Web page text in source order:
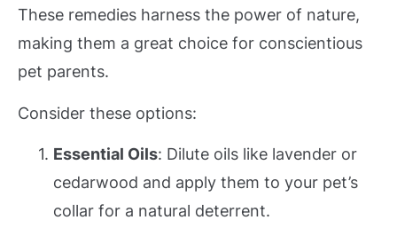
These remedies harness the power of nature,
making them a great choice for conscientious
pet parents.
Consider these options:
Essential Oils: Dilute oils like lavender or
cedarwood and apply them to your pet’s
collar for a natural deterrent.